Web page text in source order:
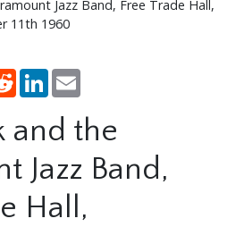
Jazz Band, Free Trade Hall,
11th 1960
RedditLinkedIn
and the
Jazz Band,
Hall,